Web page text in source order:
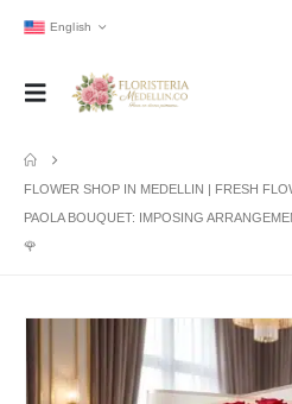
English
FLOWER SHOP IN MEDELLIN | FRESH
PAOLA BOUQUET: IMPOSING
🌹